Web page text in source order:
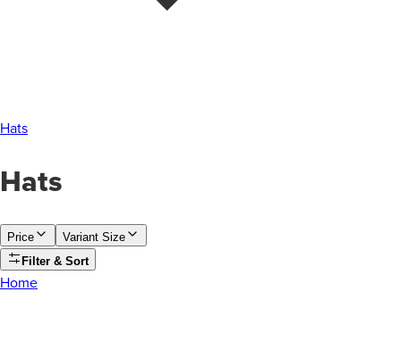
Hats
Hats
Price
Variant Size
Filter & Sort
Home